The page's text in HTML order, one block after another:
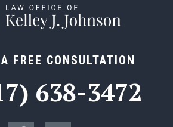
FREE CONSULTATION
638-3472